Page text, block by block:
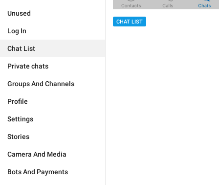
Unused
Log In
Chat List
Private chats
Groups And Channels
Profile
Settings
Stories
Camera And Media
Bots And Payments
CHAT LIST